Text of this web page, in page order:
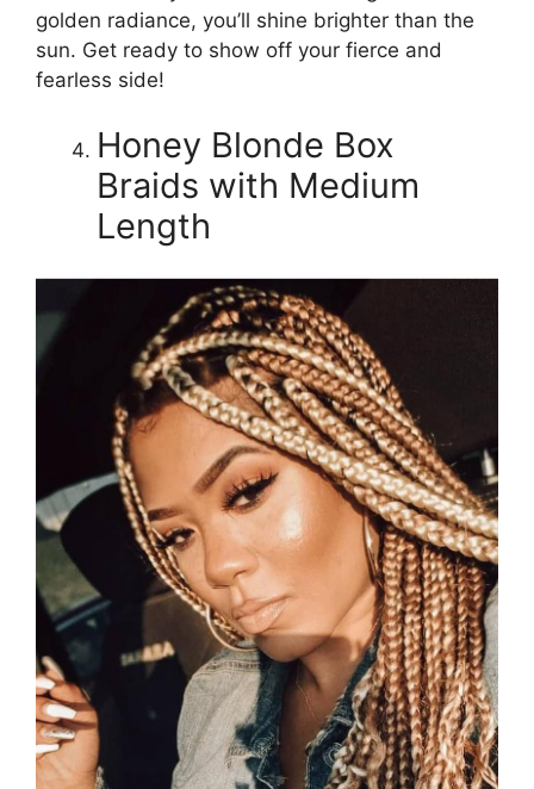
golden radiance, you’ll shine brighter than the
sun. Get ready to show off your fierce and
fearless side!
Honey Blonde Box
Braids with Medium
Length